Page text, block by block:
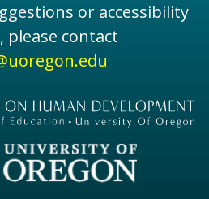
or accessibility
please contact